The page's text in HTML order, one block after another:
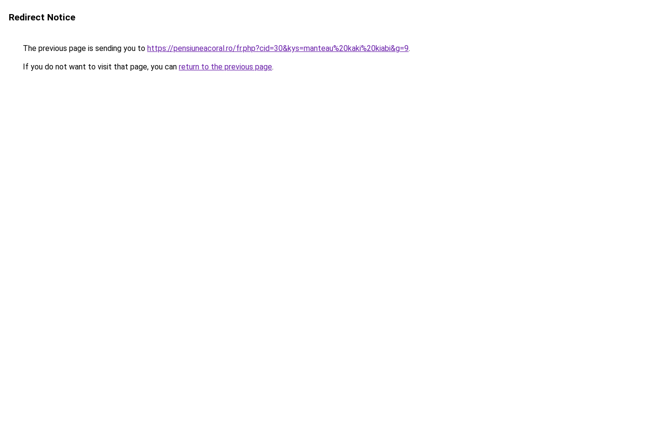
Redirect Notice
The previous page is sending you to https://pensiuneacoral.ro/fr.php?cid=30&kys=manteau%20kaki%20kiabi&g=9.
If you do not want to visit that page, you can return to the previous page.